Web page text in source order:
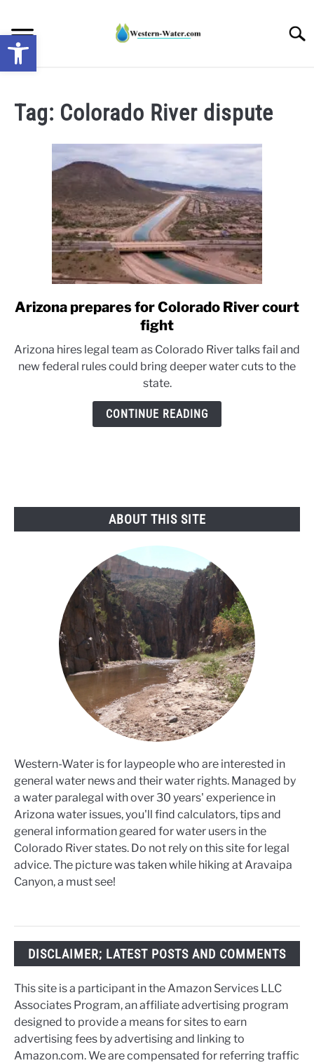
content
DROUGHT IMPACTS IN THE WEST
WATER CALCULATORS
RESEARCH AND LEGAL NEWS
TAG MAP
Tag: Colorado River dispute
link
to
prepares
for
Colorado
River
Arizona prepares for Colorado River court
fight
Arizona hires legal team as Colorado River talks fail and
new federal rules could bring deeper water cuts to the
state.
CONTINUE READING
ABOUT THIS SITE
Western-Water is for laypeople who are interested in
general water news and their water rights. Managed by
a water paralegal with over 30 years' experience in
Arizona water issues, you'll find calculators, tips and
general information geared for water users in the
Colorado River states. Do not rely on this site for legal
advice. The picture was taken while hiking at Aravaipa
Canyon, a must see!
DISCLAIMER; LATEST POSTS AND COMMENTS
This site is a participant in the Amazon Services LLC
Associates Program, an affiliate advertising program
designed to provide a means for sites to earn
advertising fees by advertising and linking to
Amazon.com. We are compensated for referring traffic
Open toolbar